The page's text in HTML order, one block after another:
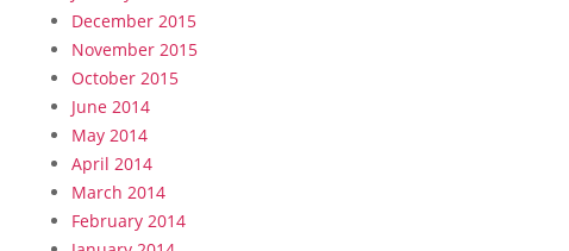
December 2015
November 2015
October 2015
June 2014
May 2014
April 2014
March 2014
February 2014